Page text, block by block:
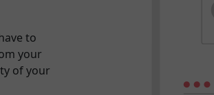
to
your
of your